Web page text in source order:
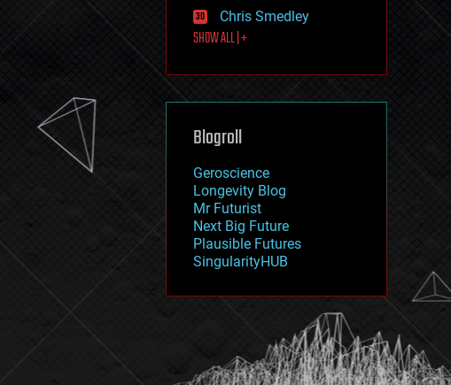
law
law enforcement
lifeboat
machine learning
mapping
mathematics
military
mobile phones
moore's law
nanotechnology
neuroscience
nuclear energy
open access
physics
Chris Smedley
SHOW ALL | +
Blogroll
Geroscience
Longevity Blog
Mr Futurist
Next Big Future
Plausible Futures
SingularityHUB